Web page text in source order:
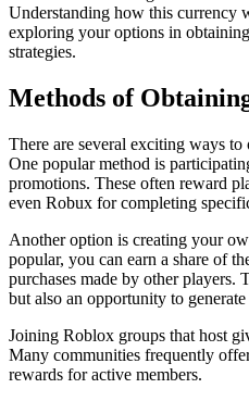
Understanding how this currency
exploring your options in
strategies.
Methods of
There are several exciting ways
One popular method is
promotions. These often reward
even Robux for completing
Another option is creating your
popular, you can earn a share of
purchases made by other
but also an opportunity to
Joining Roblox groups that host
Many communities frequently
rewards for active members.